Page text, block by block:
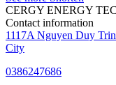
CERGY ENERGY
Contact information
1117A Nguyen Duy
City
0386247686